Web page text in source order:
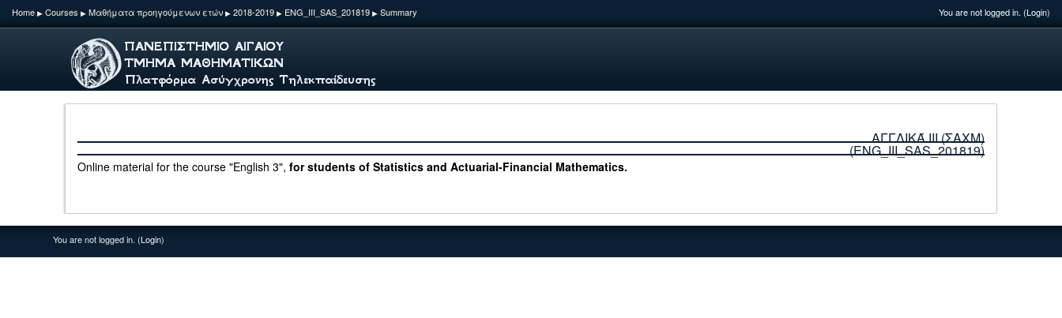
Home ▶ Courses ▶ Μαθήματα προηγούμενων ετών ▶ 2018-2019 ▶ ENG_ΙΙI_SAS_201819 ▶ Summary You are not logged in. (Login)
ΑΓΓΛΙΚΆ ΙΙΙ (ΣΑΧΜ)
(ENG_ΙΙI_SAS_201819)
Online material for the course "English 3",for students of Statistics and Actuarial-Financial Mathematics.
You are not logged in. (Login)